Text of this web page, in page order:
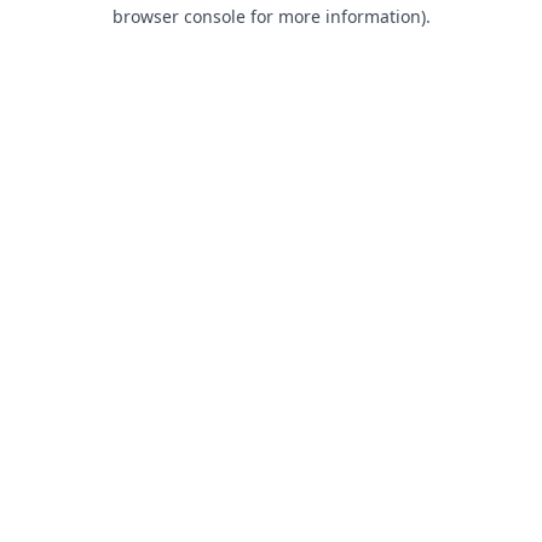
browser console for more information).